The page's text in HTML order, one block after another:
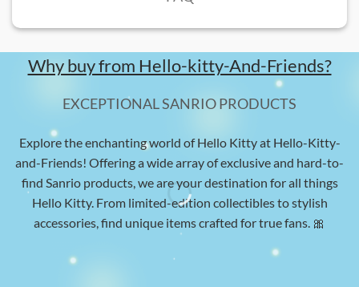
Why buy from Hello-kitty-And-Friends?
EXCEPTIONAL SANRIO PRODUCTS
Explore the enchanting world of Hello Kitty at Hello-Kitty-
and-Friends! Offering a wide array of exclusive and hard-to-
find Sanrio products, we are your destination for all things
Hello Kitty. From limited-edition collectibles to stylish
accessories, find unique items crafted for true fans. 🎀